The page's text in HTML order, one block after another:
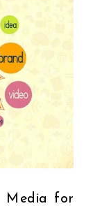
Media for